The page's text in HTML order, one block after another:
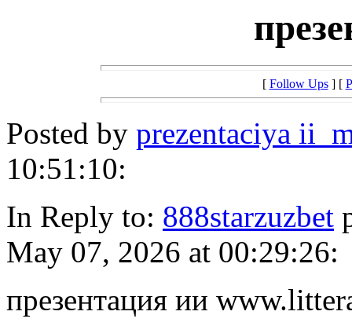
[ Follow Ups] [
Posted by prezentaciya
10:51:10:
In Reply to: 888starzuzbet
May 07, 2026 at 00:29:26:
презентация ии